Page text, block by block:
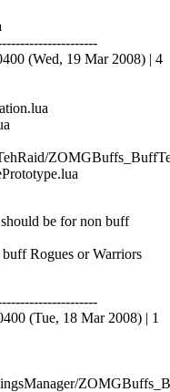
(Wed, 19 Mar 2008) | 4
be for non buff
Rogues or Warriors
(Tue, 18 Mar 2008) | 1